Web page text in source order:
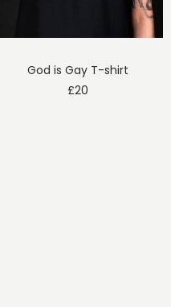
God is Gay T-shirt
£20